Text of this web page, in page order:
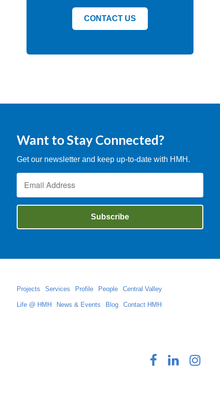
CONTACT US
Want to Stay Connected?
Get our newsletter and keep up-to-date with HMH.
Projects Services Profile People Central Valley
Life @ HMH News & Events Blog Contact HMH